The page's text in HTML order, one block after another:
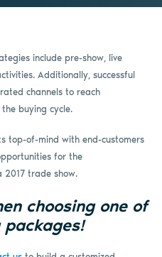
include pre-show, live
Additionally, successful
channels to reach
buying cycle.
top-of-mind with end-customers
for the
trade show.
choosing one of
packages!